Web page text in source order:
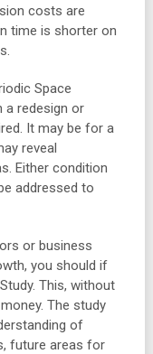
costs are
time is shorter on
Space
a redesign or
It may be for a
reveal
Either condition
addressed to
or business
you should if
This, without
The study
of
future areas for